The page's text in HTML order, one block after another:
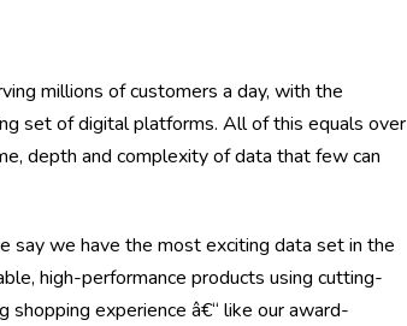
millions of customers a day, with the
set of digital platforms. All of this equals over
depth and complexity of data that few can
we have the most exciting data set in the
high-performance products using cutting-
experience â€“ like our award-